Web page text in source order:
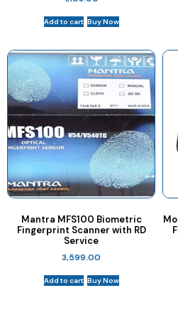
Add to cart Buy Now
Mantra MFS100 Biometric
Fingerprint Scanner with RD
Service
3,599.00
Add to cart Buy Now